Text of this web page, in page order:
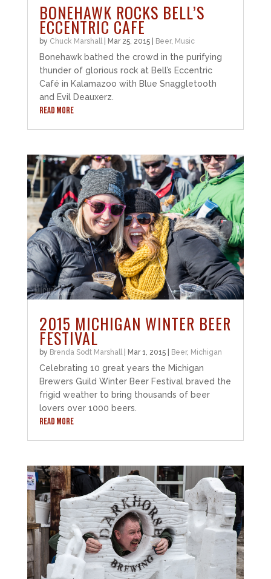
BONEHAWK ROCKS BELL’S
ECCENTRIC CAFE
by Chuck Marshall| Mar 25, 2015| Beer, Music
Bonehawk bathed the crowd in the purifying
thunder of glorious rock at Bell’s Eccentric
Café in Kalamazoo with Blue Snaggletooth
and Evil Deauxerz.
READ MORE
2015 MICHIGAN WINTER BEER
FESTIVAL
by Brenda Sodt Marshall| Mar 1, 2015| Beer, Michigan
Celebrating 10 great years the Michigan
Brewers Guild Winter Beer Festival braved the
frigid weather to bring thousands of beer
lovers over 1000 beers.
READ MORE